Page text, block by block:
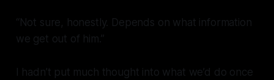
“Not sure, honestly. Depends on what information
we get out of him.”
I hadn’t put much thought into what we’d do once